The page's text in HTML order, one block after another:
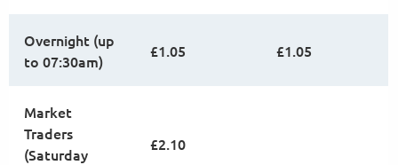
Overnight (up
to 07:30am)
£1.05 £1.05
Market
Traders
(Saturday
£2.10